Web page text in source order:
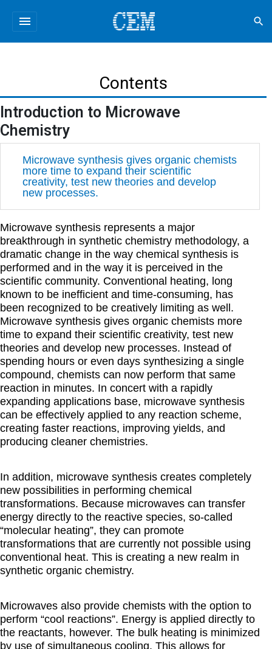
menu search
Introduction to Microwave
Chemistry
Microwave synthesis gives organic chemists
more time to expand their scientific
creativity, test new theories and develop
new processes.
Microwave synthesis represents a major
breakthrough in synthetic chemistry methodology, a
dramatic change in the way chemical synthesis is
performed and in the way it is perceived in the
scientific community. Conventional heating, long
known to be inefficient and time-consuming, has
been recognized to be creatively limiting as well.
Microwave synthesis gives organic chemists more
time to expand their scientific creativity, test new
theories and develop new processes. Instead of
spending hours or even days synthesizing a single
compound, chemists can now perform that same
reaction in minutes. In concert with a rapidly
expanding applications base, microwave synthesis
can be effectively applied to any reaction scheme,
creating faster reactions, improving yields, and
producing cleaner chemistries.
In addition, microwave synthesis creates completely
new possibilities in performing chemical
transformations. Because microwaves can transfer
energy directly to the reactive species, so-called
“molecular heating”, they can promote
transformations that are currently not possible using
conventional heat. This is creating a new realm in
synthetic organic chemistry.
Microwaves also provide chemists with the option to
perform “cool reactions”. Energy is applied directly to
the reactants, however. The bulk heating is minimized
by use of simultaneous cooling. This allows for
Contents